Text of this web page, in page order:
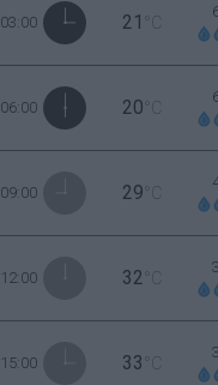
03:00 21 °C
06:00 20 °C
09:00 29 °C
12:00 32 °C
15:00 33 °C